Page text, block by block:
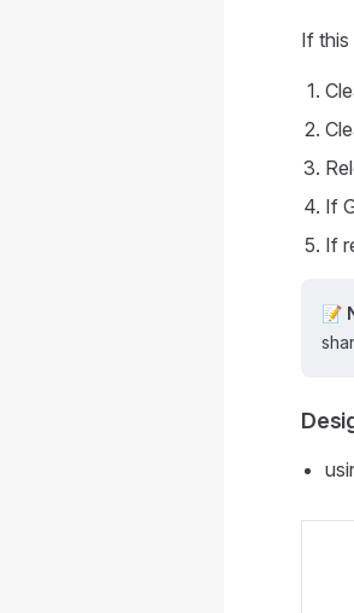
If this
If
If
📝